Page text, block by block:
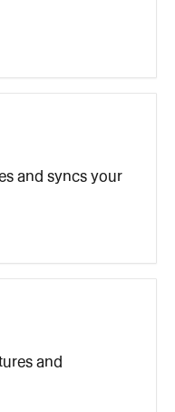
and syncs your
and